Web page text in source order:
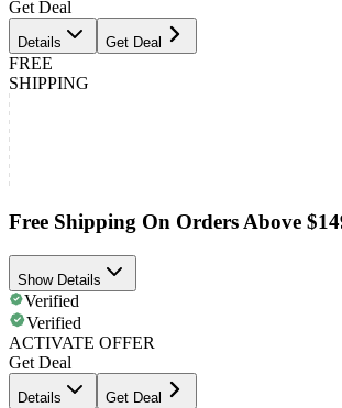
Get Deal
Details Get Deal
FREE
SHIPPING
Free Shipping On Orders Above
Show Details
Verified
Verified
ACTIVATE OFFER
Get Deal
Details Get Deal